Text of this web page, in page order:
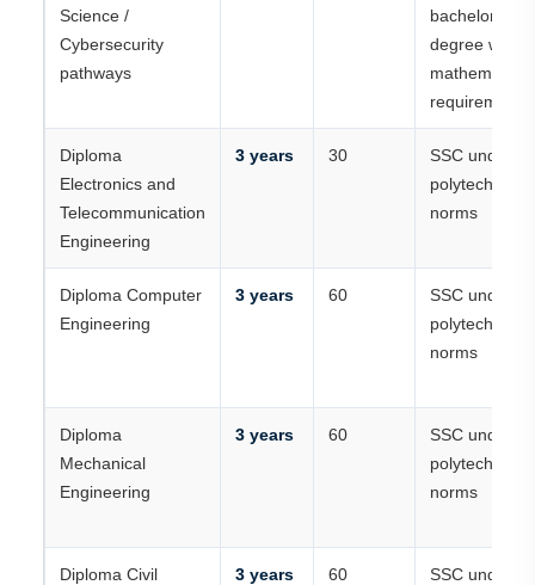
Science /
Cybersecurity
pathways
bachelor’s
degree with
mathematics
requirements
Diploma
Electronics and
Telecommunication
Engineering
3 years 30
SSC under
polytechnic
norms
Diploma Computer
Engineering
3 years 60
SSC under
polytechnic
norms
Diploma
Mechanical
Engineering
3 years 60
SSC under
polytechnic
norms
Diploma Civil
3 years 60
SSC under